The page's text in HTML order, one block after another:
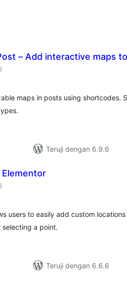
– Add interactive maps
total
rating
)
maps in posts using shortcodes.
Teruji dengan 6.9.6
Elementor
total
rating
)
users to easily add custom
a point.
Teruji dengan 6.6.6